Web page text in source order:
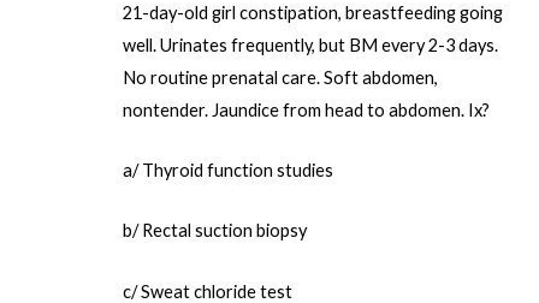
21-day-old girl constipation, breastfeeding going
well. Urinates frequently, but BM every 2-3 days.
No routine prenatal care. Soft abdomen,
nontender. Jaundice from head to abdomen. Ix?
a/ Thyroid function studies
b/ Rectal suction biopsy
c/ Sweat chloride test